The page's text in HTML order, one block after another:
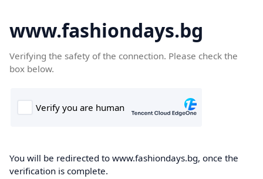
www.fashiondays.bg
Verifying the safety of the connection. Please check the
box below.
You will be redirected to www.fashiondays.bg, once the
verification is complete.